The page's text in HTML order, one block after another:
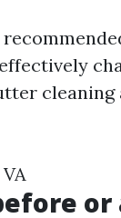
cleaning